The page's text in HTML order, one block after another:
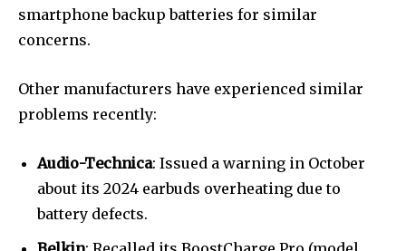
smartphone backup batteries for similar
concerns.
Other manufacturers have experienced similar
problems recently:
Audio-Technica: Issued a warning in October
about its 2024 earbuds overheating due to
battery defects.